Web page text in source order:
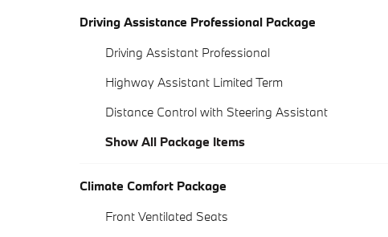
Driving Assistance Professional Package
Driving Assistant Professional
Highway Assistant Limited Term
Distance Control with Steering Assistant
Show All Package Items
Climate Comfort Package
Front Ventilated Seats